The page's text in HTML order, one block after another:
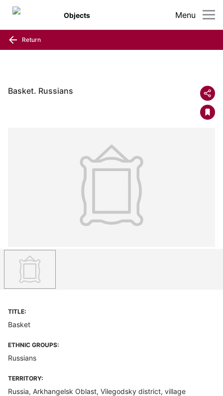
Menu
Objects
Return
Basket. Russians
TITLE:
Basket
ETHNIC GROUPS:
Russians
TERRITORY:
Russia, Arkhangelsk Oblast, Vilegodsky district, village